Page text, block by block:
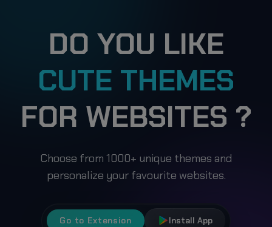
DO YOU LIKE
CUTE THEMES
FOR WEBSITES ?
Choose from 1000+ unique themes and
personalize your favourite websites.
Go to Extension Install App